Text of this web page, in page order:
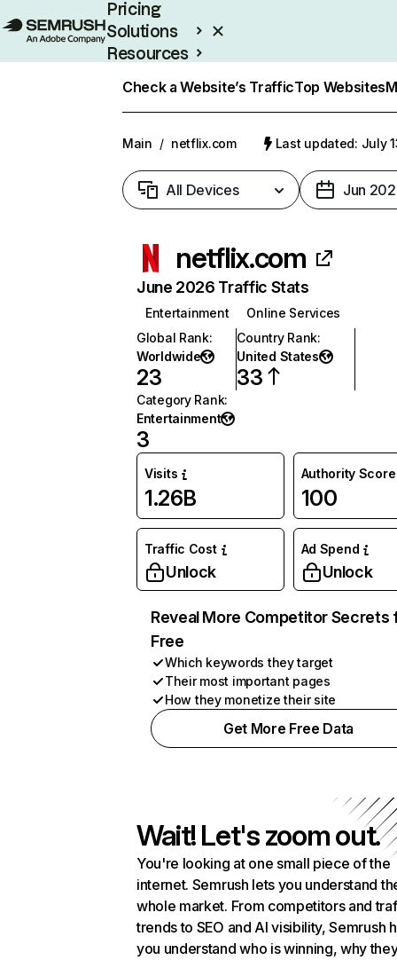
Pricing
Solutions
Resources
Check a Website’s TrafficTop Websites
Main / netflix.com Last updated: July
All Devices Jun
netflix.com
June 2026 Traffic Stats
Entertainment
Online Services
Global Rank:
Worldwide
23
Country Rank:
United States
33
Category Rank:
Entertainment
3
Visits
1.26B
Authority Score
100
Traffic Cost
Unlock
Ad Spend
Unlock
Reveal More Competitor Secrets
Free
Which keywords they target
Their most important pages
How they monetize their site
Get More Free Data
Wait! Let's zoom out.
You're looking at one small piece of the
internet. Semrush lets you understand
whole market. From competitors and
trends to SEO and AI visibility, Semrush
you understand who is winning, why